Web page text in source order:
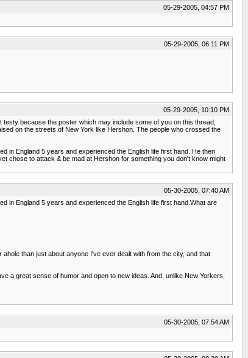
05-29-2005, 04:57 PM
05-29-2005, 06:11 PM
05-29-2005, 10:10 PM
because the poster which may include some of you on this thread,
on the streets of New York like Hershon. The people who crossed the
in England 5 years and experienced the English life first hand. He then
chose to attack & be mad at Hershon for something you don't know might
05-30-2005, 07:40 AM
in England 5 years and experienced the English life first hand.What are
than just about anyone I've ever dealt with from the city, and that
a great sense of humor and open to new ideas. And, unlike New Yorkers,
05-30-2005, 07:54 AM